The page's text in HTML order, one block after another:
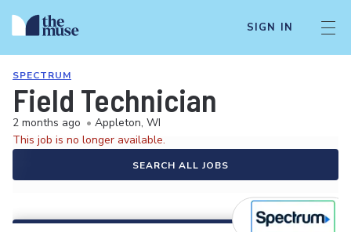
SIGN IN
SPECTRUM
Field Technician
2 months ago • Appleton, WI
This job is no longer available.
SEARCH ALL JOBS